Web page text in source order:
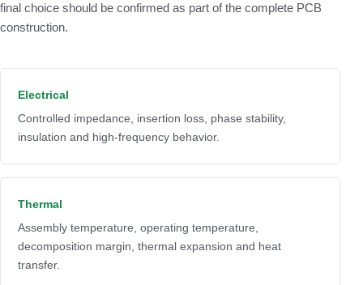
final choice should be confirmed as part of the complete PCB
construction.
Electrical
Controlled impedance, insertion loss, phase stability,
insulation and high-frequency behavior.
Thermal
Assembly temperature, operating temperature,
decomposition margin, thermal expansion and heat
transfer.